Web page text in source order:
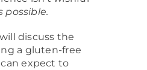
possible.
discuss the
a gluten-free
expect to